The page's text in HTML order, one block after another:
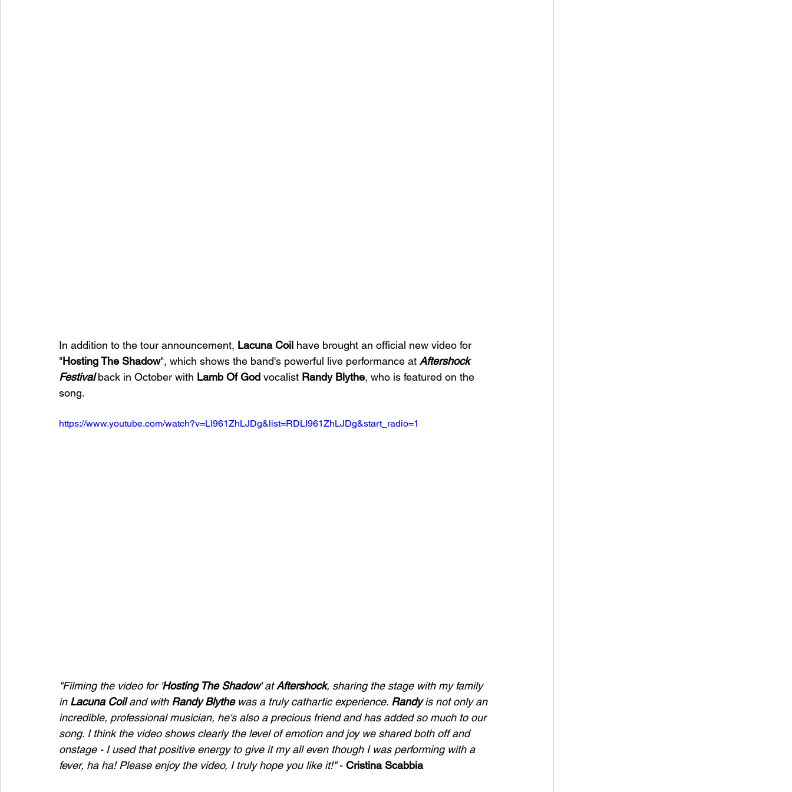
In addition to the tour announcement, Lacuna Coil have brought an official new video for
"Hosting The Shadow", which shows the band's powerful live performance at Aftershock
Festival back in October with Lamb Of God vocalist Randy Blythe, who is featured on the
song.
https://www.youtube.com/watch?v=LI961ZhLJDg&list=RDLI961ZhLJDg&start_radio=1
"Filming the video for ' Hosting The Shadow' at Aftershock, sharing the stage with my family
in Lacuna Coil and with Randy Blythe was a truly cathartic experience. Randy is not only an
incredible, professional musician, he's also a precious friend and has added so much to our
song. I think the video shows clearly the level of emotion and joy we shared both off and
onstage - I used that positive energy to give it my all even though I was performing with a
fever, ha ha! Please enjoy the video, I truly hope you like it!" - Cristina Scabbia